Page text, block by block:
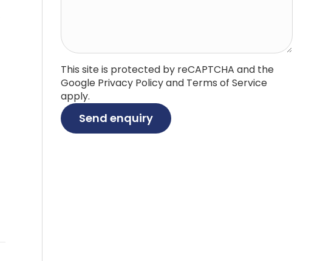
This site is protected by reCAPTCHA and the
Google Privacy Policyand Terms of Service
apply.
Send enquiry